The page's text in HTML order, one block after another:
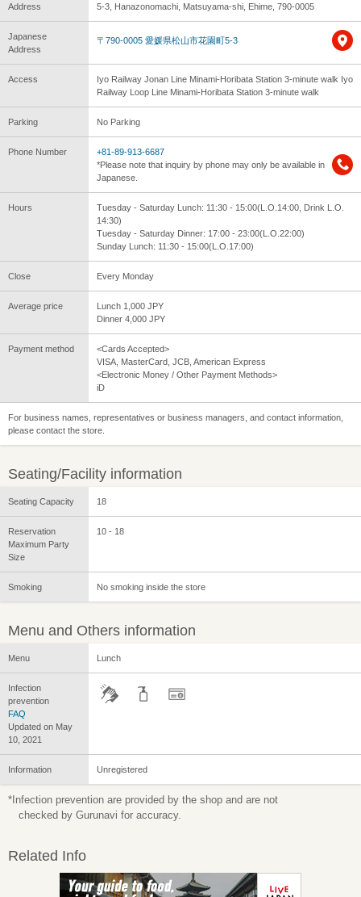
Address 5-3, Hanazonomachi, Matsuyama-shi, Ehime, 790-0005
Japanese
Address
〒790-0005 愛媛県松山市花園町5-3
Access
Iyo Railway Jonan Line Minami-Horibata Station 3-minute walk Iyo
Railway Loop Line Minami-Horibata Station 3-minute walk
Parking No Parking
Phone Number
+81-89-913-6687
*Please note that inquiry by phone may only be available in
Japanese.
Hours
Tuesday - Saturday Lunch: 11:30 - 15:00(L.O.14:00, Drink L.O.
14:30)
Tuesday - Saturday Dinner: 17:00 - 23:00(L.O.22:00)
Sunday Lunch: 11:30 - 15:00(L.O.17:00)
Close Every Monday
Average price
Lunch 1,000 JPY
Dinner 4,000 JPY
Payment method
<Cards Accepted>
VISA, MasterCard, JCB, American Express
<Electronic Money / Other Payment Methods>
iD
For business names, representatives or business managers, and contact information,
please contact the store.
Seating/Facility information
Seating Capacity 18
Reservation
Maximum Party
Size
10 - 18
Smoking No smoking inside the store
Menu and Others information
Menu Lunch
Infection
prevention
FAQ
Updated on May
10, 2021
Information Unregistered
*Infection prevention are provided by the shop and are not
checked by Gurunavi for accuracy.
Related Info